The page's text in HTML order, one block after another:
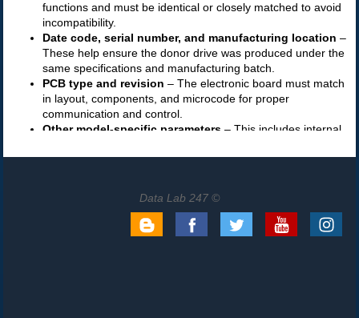
Data Lab 247 ©